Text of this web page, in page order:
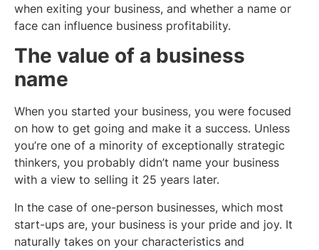
when exiting your business, and whether a name or
face can influence business profitability.
The value of a business
name
When you started your business, you were focused
on how to get going and make it a success. Unless
you’re one of a minority of exceptionally strategic
thinkers, you probably didn’t name your business
with a view to selling it 25 years later.
In the case of one-person businesses, which most
start-ups are, your business is your pride and joy. It
naturally takes on your characteristics and